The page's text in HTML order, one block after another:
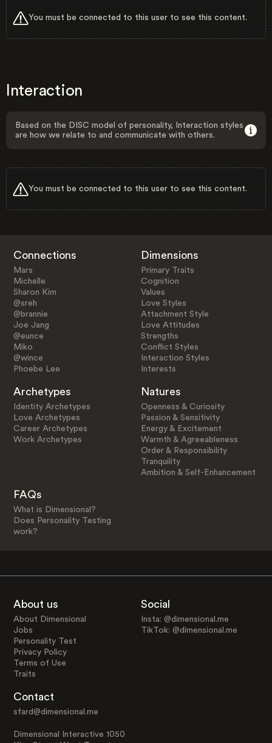
You must be connected to this user to see this content.
Interaction
Based on the DISC model of personality, Interaction styles
are how we relate to and communicate with others.
You must be connected to this user to see this content.
Connections
Mars
Michelle
Sharon Kim
@sreh
@brannie
Joe Jang
@eunce
Miko
@wince
Phoebe Lee
Dimensions
Primary Traits
Cognition
Values
Love Styles
Attachment Style
Love Attitudes
Strengths
Conflict Styles
Interaction Styles
Interests
Archetypes
Identity Archetypes
Love Archetypes
Career Archetypes
Work Archetypes
Natures
Openness & Curiosity
Passion & Sensitivity
Energy & Excitement
Warmth & Agreeableness
Order & Responsibility
Tranquility
Ambition & Self-Enhancement
FAQs
What is Dimensional?
Does Personality Testing
work?
About us
About Dimensional
Jobs
Personality Test
Privacy Policy
Terms of Use
Traits
Social
Insta: @dimensional.me
TikTok: @dimensional.me
Contact
sfard@dimensional.me
Dimensional Interactive 1050